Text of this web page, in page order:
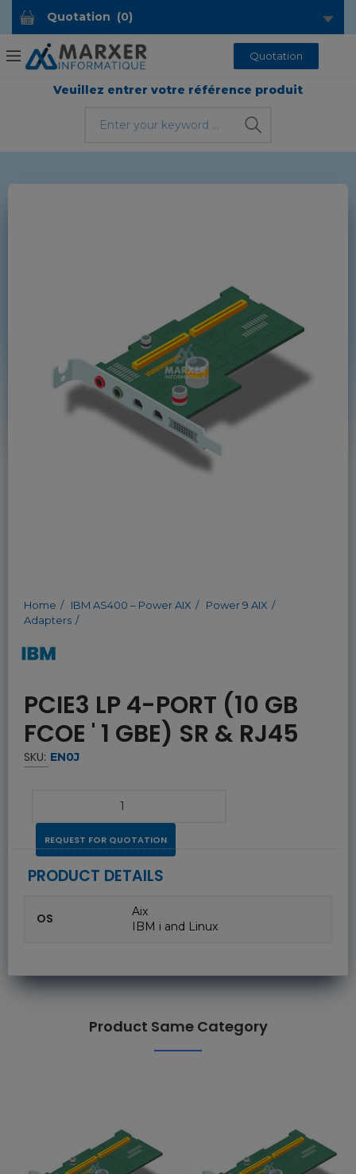
Quotation (0)
Quotation
Veuillez entrer votre référence produit
Home IBM AS400 – Power AIX
Power 9 AIX
Adapters
PCIE3 LP 4-PORT (10 GB
FCOE ' 1 GBE) SR & RJ45
SKU: EN0J
REQUEST FOR QUOTATION
PRODUCT DETAILS
OS
Aix
IBM i and Linux
Product Same Category